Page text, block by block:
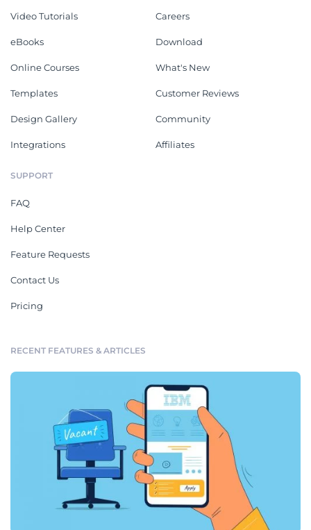
Video Tutorials
eBooks
Online Courses
Templates
Design Gallery
Integrations
Careers
Download
What's New
Customer Reviews
Community
Affiliates
SUPPORT
FAQ
Help Center
Feature Requests
Contact Us
Pricing
RECENT FEATURES & ARTICLES